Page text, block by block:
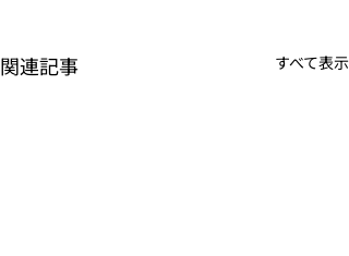
関連記事 すべて表示